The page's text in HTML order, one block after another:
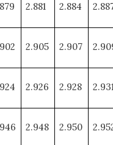
2.881 2.884
2.905 2.907
2.926 2.928
2.948 2.950